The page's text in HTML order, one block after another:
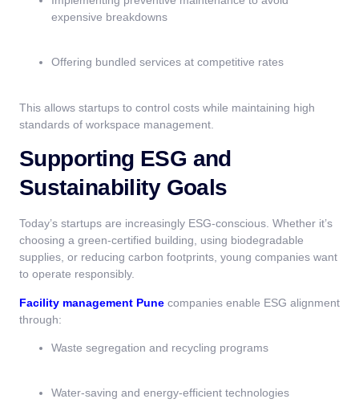
expensive breakdowns
Offering bundled services at competitive rates
This allows startups to control costs while maintaining high
standards of workspace management.
Supporting ESG and
Sustainability Goals
Today’s startups are increasingly ESG-conscious. Whether it’s
choosing a green-certified building, using biodegradable
supplies, or reducing carbon footprints, young companies want
to operate responsibly.
Facility management Pune companies enable ESG alignment
through:
Waste segregation and recycling programs
Water-saving and energy-efficient technologies